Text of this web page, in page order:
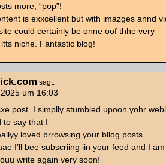
more, “pop”!
is exxcellent but with imazges annd
could certainly be onne oof thhe very
niche. Fantastic blog!
sagt:
um 16:03
post. I simplly stumbled upoon yohr
to say that I
loved brrowsing your bllog posts.
I’ll bee subscriing iin your feed and I am
write again very soon!